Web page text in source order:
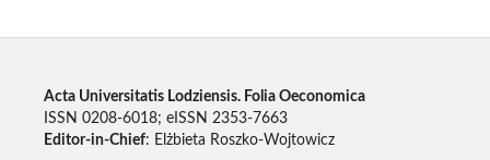
Acta Universitatis Lodziensis. Folia Oeconomica
ISSN 0208-6018; eISSN 2353-7663
Editor-in-Chief: Elżbieta Roszko-Wojtowicz